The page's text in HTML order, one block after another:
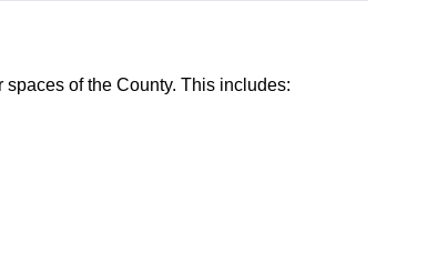
of the County. This includes: